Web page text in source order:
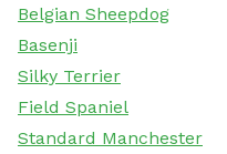
Belgian Sheepdog
Basenji
Silky Terrier
Field Spaniel
Standard Manchester